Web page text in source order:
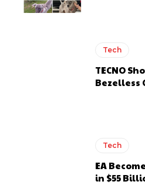
Tech
TECNO
Bezelless
Tech
EA
in $55